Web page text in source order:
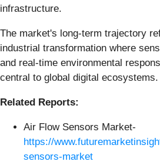
infrastructure.
The market's long-term trajectory
industrial transformation where
and real-time environmental
central to global digital ecosystems.
Related Reports:
Air Flow Sensors Market-
https://
sensors-market